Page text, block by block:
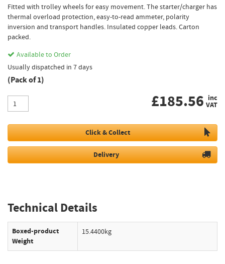
Fitted with trolley wheels for easy movement. The starter/charger has
thermal overload protection, easy-to-read ammeter, polarity
inversion and transport handles. Insulated copper leads. Carton
packed.
Available to Order
Usually dispatched in 7 days
(Pack of 1)
£185.56 inc
VAT
Click & Collect
Delivery
Technical Details
Boxed-product
Weight
15.4400kg